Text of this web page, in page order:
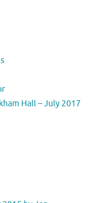
Hall – July 2017